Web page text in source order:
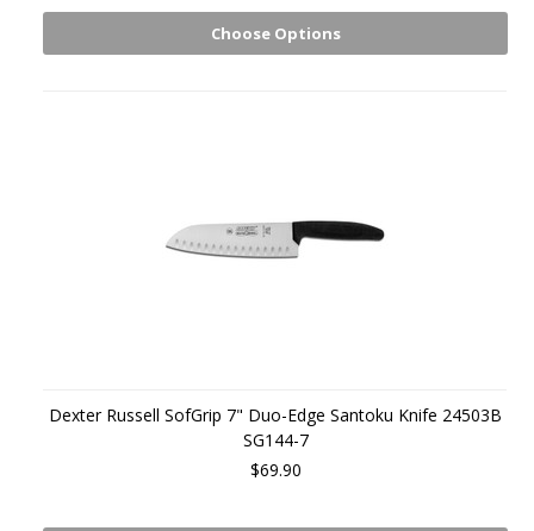
Choose Options
Dexter Russell SofGrip 7" Duo-Edge Santoku Knife 24503B
SG144-7
$69.90